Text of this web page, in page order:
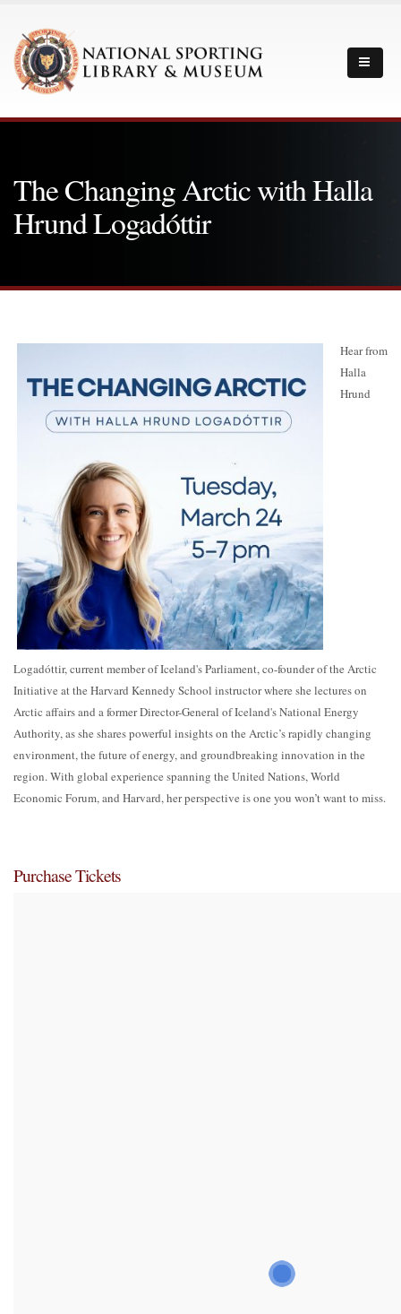
The Changing Arctic with Halla
Hrund Logadóttir
Hear from
Halla
Hrund
Logadóttir, current member of Iceland's Parliament, co-founder of the Arctic
Initiative at the Harvard Kennedy School instructor where she lectures on
Arctic affairs and a former Director-General of Iceland's National Energy
Authority, as she shares powerful insights on the Arctic’s rapidly changing
environment, the future of energy, and groundbreaking innovation in the
region. With global experience spanning the United Nations, World
Economic Forum, and Harvard, her perspective is one you won’t want to miss.
Purchase Tickets